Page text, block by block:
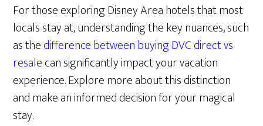
For those exploring Disney Area hotels that most
locals stay at, understanding the key nuances, such
as thedifference between buying DVC direct vs
resalecan significantly impact your vacation
experience. Explore more about this distinction
and make an informed decision for your magical
stay.